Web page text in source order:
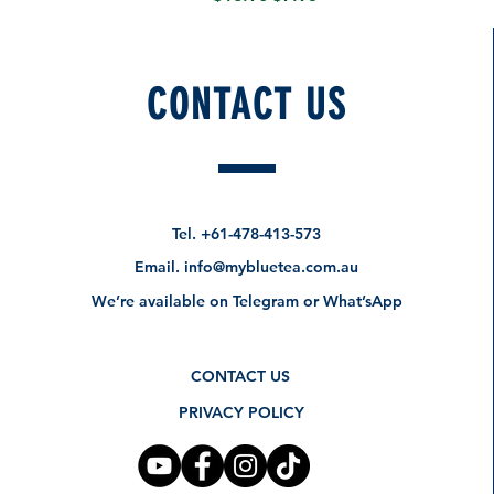
CONTACT US
Tel.+61-478-413-573
Email.info@mybluetea.com.au
We’re available on Telegram or What’sApp
CONTACT US
PRIVACY POLICY